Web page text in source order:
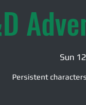
Sun
Persistent